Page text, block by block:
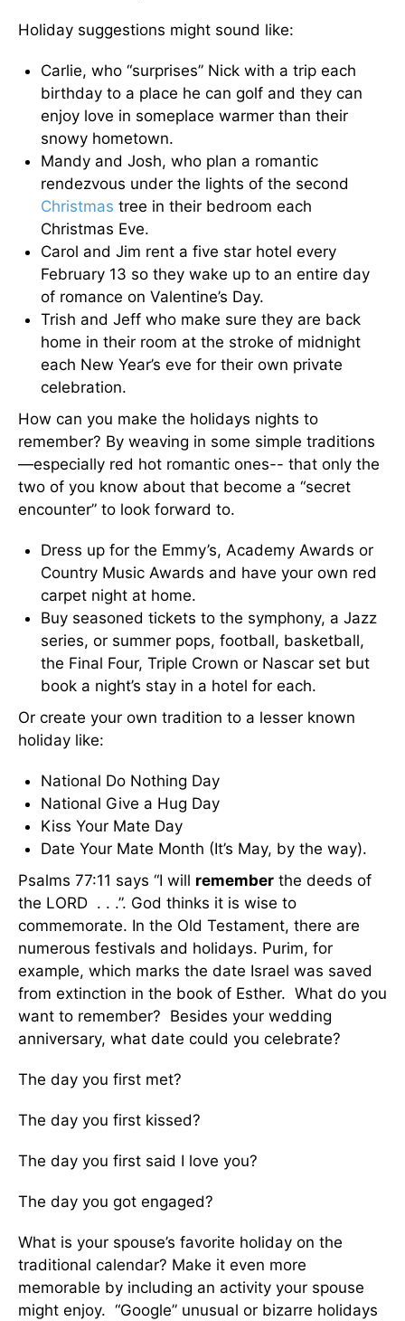
Holiday suggestions might sound like:
Carlie, who “surprises” Nick with a trip each
birthday to a place he can golf and they can
enjoy love in someplace warmer than their
snowy hometown.
Mandy and Josh, who plan a romantic
rendezvous under the lights of the second
Christmas tree in their bedroom each
Christmas Eve.
Carol and Jim rent a five star hotel every
February 13 so they wake up to an entire day
of romance on Valentine’s Day.
Trish and Jeff who make sure they are back
home in their room at the stroke of midnight
each New Year’s eve for their own private
celebration.
How can you make the holidays nights to
remember? By weaving in some simple traditions
—especially red hot romantic ones-- that only the
two of you know about that become a “secret
encounter” to look forward to.
Dress up for the Emmy’s, Academy Awards or
Country Music Awards and have your own red
carpet night at home.
Buy seasoned tickets to the symphony, a Jazz
series, or summer pops, football, basketball,
the Final Four, Triple Crown or Nascar set but
book a night’s stay in a hotel for each.
Or create your own tradition to a lesser known
holiday like:
National Do Nothing Day
National Give a Hug Day
Kiss Your Mate Day
Date Your Mate Month (It’s May, by the way).
Psalms 77:11 says “I will remember the deeds of
the LORD . . .”. God thinks it is wise to
commemorate. In the Old Testament, there are
numerous festivals and holidays. Purim, for
example, which marks the date Israel was saved
from extinction in the book of Esther. What do you
want to remember? Besides your wedding
anniversary, what date could you celebrate?
The day you first met?
The day you first kissed?
The day you first said I love you?
The day you got engaged?
What is your spouse’s favorite holiday on the
traditional calendar? Make it even more
memorable by including an activity your spouse
might enjoy. “Google” unusual or bizarre holidays